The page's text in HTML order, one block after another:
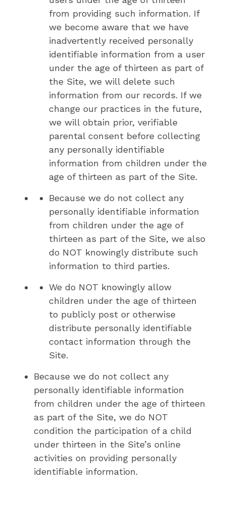
from providing such information. If
we become aware that we have
inadvertently received personally
identifiable information from a user
under the age of thirteen as part of
the Site, we will delete such
information from our records. If we
change our practices in the future,
we will obtain prior, verifiable
parental consent before collecting
any personally identifiable
information from children under the
age of thirteen as part of the Site.
Because we do not collect any
personally identifiable information
from children under the age of
thirteen as part of the Site, we also
do NOT knowingly distribute such
information to third parties.
We do NOT knowingly allow
children under the age of thirteen
to publicly post or otherwise
distribute personally identifiable
contact information through the
Site.
Because we do not collect any
personally identifiable information
from children under the age of thirteen
as part of the Site, we do NOT
condition the participation of a child
under thirteen in the Site’s online
activities on providing personally
identifiable information.